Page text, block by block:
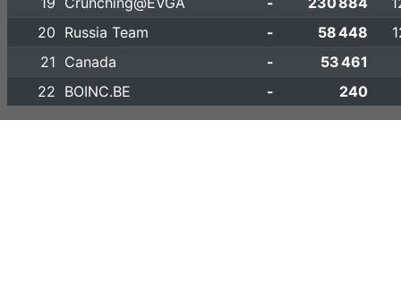
20 Russia Team - 58 448
21 Canada - 53 461
22 BOINC.BE - 240